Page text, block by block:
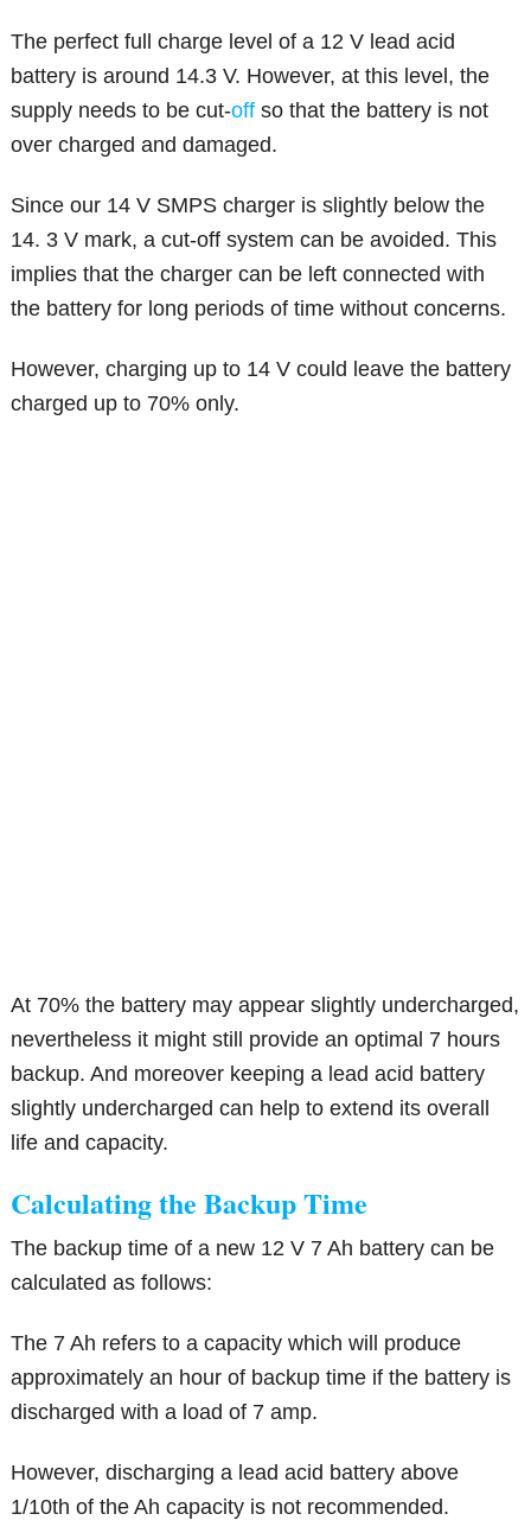
The perfect full charge level of a 12 V lead acid
battery is around 14.3 V. However, at this level, the
supply needs to be cut-off so that the battery is not
over charged and damaged.
Since our 14 V SMPS charger is slightly below the
14. 3 V mark, a cut-off system can be avoided. This
implies that the charger can be left connected with
the battery for long periods of time without concerns.
However, charging up to 14 V could leave the battery
charged up to 70% only.
At 70% the battery may appear slightly undercharged,
nevertheless it might still provide an optimal 7 hours
backup. And moreover keeping a lead acid battery
slightly undercharged can help to extend its overall
life and capacity.
Calculating the Backup Time
The backup time of a new 12 V 7 Ah battery can be
calculated as follows:
The 7 Ah refers to a capacity which will produce
approximately an hour of backup time if the battery is
discharged with a load of 7 amp.
However, discharging a lead acid battery above
1/10th of the Ah capacity is not recommended.